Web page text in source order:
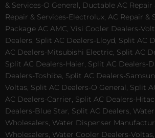
& Services-O General, Ductable AC Repair
Repair & Services-Electrolux, AC Repair &
Package AC AMC, Visi Cooler Dealers-
Dealers, Split AC Dealers-Lloyd, Split AC
AC Dealers-Mitsubishi Electric, Split AC
Split AC Dealers-Haier, Split AC Dealers-
Dealers-Toshiba, Split AC Dealers-
Voltas, Split AC Dealers-O General, Split
AC Dealers-Carrier, Split AC Dealers-
Dealers-Blue Star, Split AC Dealers,
Wholesalers, Water Dispenser
Wholesalers, Water Cooler Dealers-